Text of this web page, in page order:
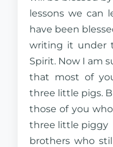
lessons we can
have been
writing it under
Spirit. Now I am
that most of
three little pigs.
those of you
three little piggy
brothers who